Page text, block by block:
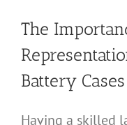
The
Battery Cases
Having a skilled